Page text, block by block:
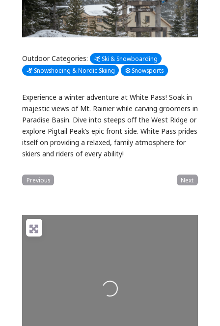
Outdoor Categories:
Ski & Snowboarding
Snowshoeing & Nordic Skiing
Snowsports
Experience a winter adventure at White Pass! Soak in
majestic views of Mt. Rainier while carving groomers in
Paradise Basin. Dive into steeps off the West Ridge or
explore Pigtail Peak’s epic front side. White Pass prides
itself on providing a relaxed, family atmosphere for
skiers and riders of every ability!
Previous Next
Loading...